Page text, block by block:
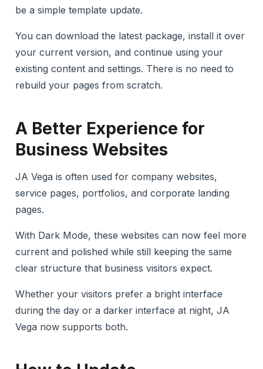
be a simple template update.
You can download the latest package, install it over
your current version, and continue using your
existing content and settings. There is no need to
rebuild your pages from scratch.
A Better Experience for
Business Websites
JA Vega is often used for company websites,
service pages, portfolios, and corporate landing
pages.
With Dark Mode, these websites can now feel more
current and polished while still keeping the same
clear structure that business visitors expect.
Whether your visitors prefer a bright interface
during the day or a darker interface at night, JA
Vega now supports both.